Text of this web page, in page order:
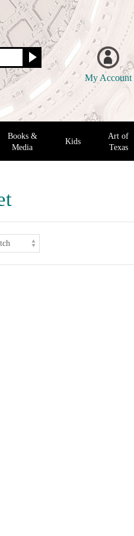
My Account
Books &
Media
Kids
Art of
Texas